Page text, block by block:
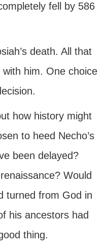
fell by 586
death. All that
him. One choice
how history might
to heed Necho’s
been delayed?
Would
turned from God in
his ancestors had
thing.